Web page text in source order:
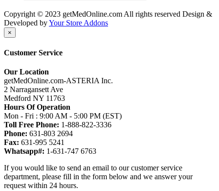
Copyright © 2023 getMedOnline.com All rights reserved Design &
Developed byYour Store Addons
×
Customer Service
Our Location
getMedOnline.com-ASTERIA Inc.
2 Narragansett Ave
Medford NY 11763
Hours Of Operation
Mon - Fri : 9:00 AM - 5:00 PM (EST)
Toll Free Phone: 1-888-822-3336
Phone: 631-803 2694
Fax: 631-995 5241
Whatsapp#: 1-631-747 6763
If you would like to send an email to our customer service
department, please fill in the form below and we answer your
request within 24 hours.